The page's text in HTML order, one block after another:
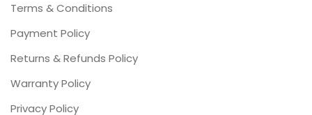
Terms & Conditions
Payment Policy
Returns & Refunds Policy
Warranty Policy
Privacy Policy